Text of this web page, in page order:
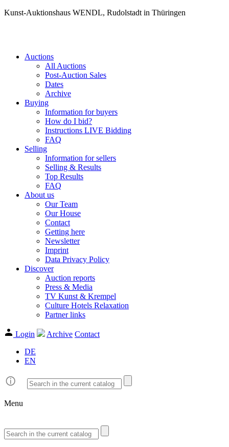
Kunst-Auktionshaus WENDL, Rudolstadt in Thüringen
Auctions
All Auctions
Post-Auction Sales
Dates
Archive
Buying
Information for buyers
How do I bid?
Instructions LIVE Bidding
FAQ
Selling
Information for sellers
Selling & Results
Top Results
FAQ
About us
Our Team
Our House
Contact
Getting here
Newsletter
Imprint
Data Privacy Policy
Discover
Auction reports
Press & Media
TV Kunst & Krempel
Culture Hotels Relaxation
Partner links
Login Archive Contact
DE
EN
Menu